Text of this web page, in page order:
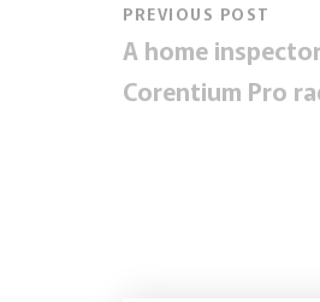
PREVIOUS POST
A home
Corentium Pro